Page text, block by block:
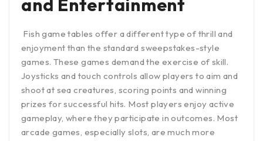
and Entertainment
Fish game tables offer a different type of thrill and
enjoyment than the standard sweepstakes-style
games. These games demand the exercise of skill.
Joysticks and touch controls allow players to aim and
shoot at sea creatures, scoring points and winning
prizes for successful hits. Most players enjoy active
gameplay, where they participate in outcomes. Most
arcade games, especially slots, are much more